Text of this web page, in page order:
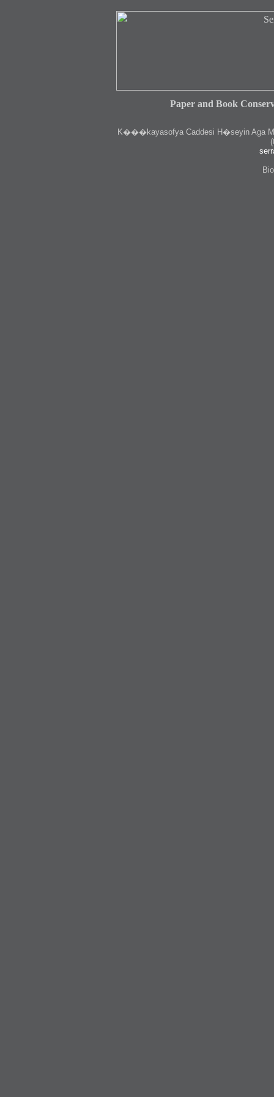
Paper and Book
K���kayasofya Caddesi H�seyin Aga